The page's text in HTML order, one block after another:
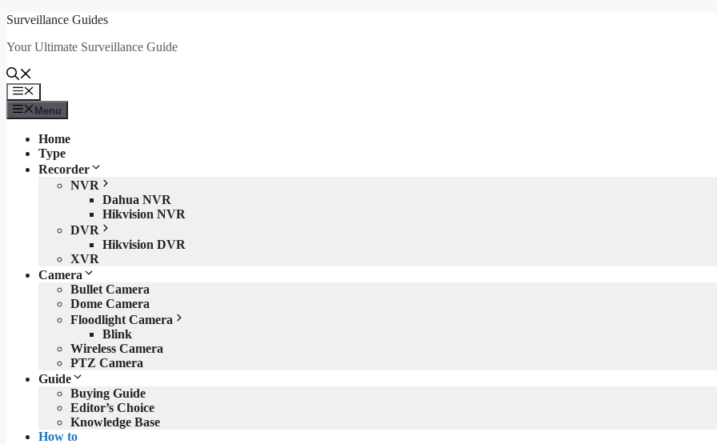
Skip
content
Surveillance Guides
Your Ultimate Surveillance Guide
Menu
Menu
Home
Type
Recorder
NVR
Dahua NVR
Hikvision NVR
DVR
Hikvision DVR
XVR
Camera
Bullet Camera
Dome Camera
Floodlight Camera
Blink
Wireless Camera
PTZ Camera
Guide
Buying Guide
Editor’s Choice
Knowledge Base
How to